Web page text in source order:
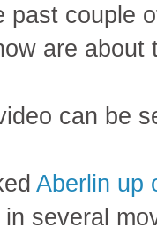
past couple
are about
can be
Aberlin up
in several